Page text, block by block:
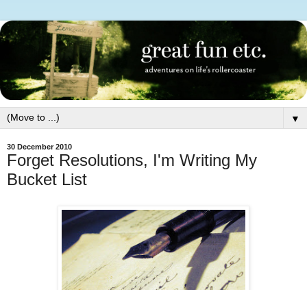
▼
30 December 2010
Forget Resolutions, I'm Writing My
Bucket List